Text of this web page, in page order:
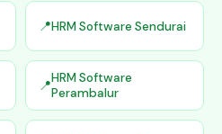
HRM Software Sendurai
HRM Software
Perambalur